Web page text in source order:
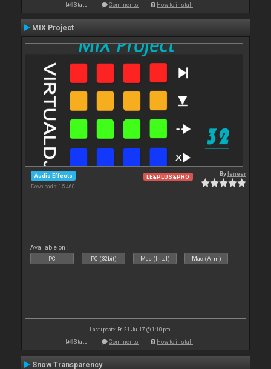
Stats Comments How to install
MIX Project
Audio Effects
Downloads: 15 460
LE&PLUS&PRO Byleneer
Available on :
PC PC (32bit) Mac (Intel) Mac (Arm)
Last update: Fri 21 Jul 17 @ 1:10 pm
Stats Comments How to install
Snow Transparency